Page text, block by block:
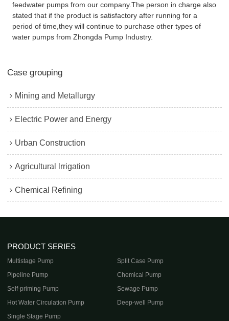
feedwater pumps from our company.The person in charge also
stated that if the product is satisfactory after running for a
period of time,they will continue to purchase other types of
water pumps from Zhongda Pump Industry.
Case grouping
Mining and Metallurgy
Electric Power and Energy
Urban Construction
Agricultural lrrigation
Chemical Refining
PRODUCT SERIES
Multistage Pump
Split Case Pump
Pipeline Pump
Chemical Pump
Self-priming Pump
Sewage Pump
Hot Water Circulation Pump
Deep-well Pump
Single Stage Pump